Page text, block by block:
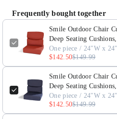
Chair
Cushion
Sunbrella
Fabric
Deep
Seating
Cushions,
Canvas
Henna
Chair
Cushion
Set,
Sunbrella
Fabric
Deep
Seating
Cushions,
Canvas
Henna
Frequently bought together
Smile Outdoor Chair
Deep Seating
One piece / 24"W x
$142.50$149.99
Smile Outdoor Chair
Deep Seating
One piece / 24"W x
$142.50$149.99